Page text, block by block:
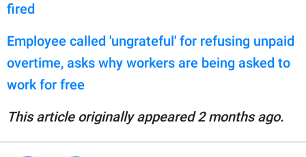
fired
Employee called 'ungrateful' for refusing unpaid
overtime, asks why workers are being asked to
work for free
This article originally appeared 2 months ago.